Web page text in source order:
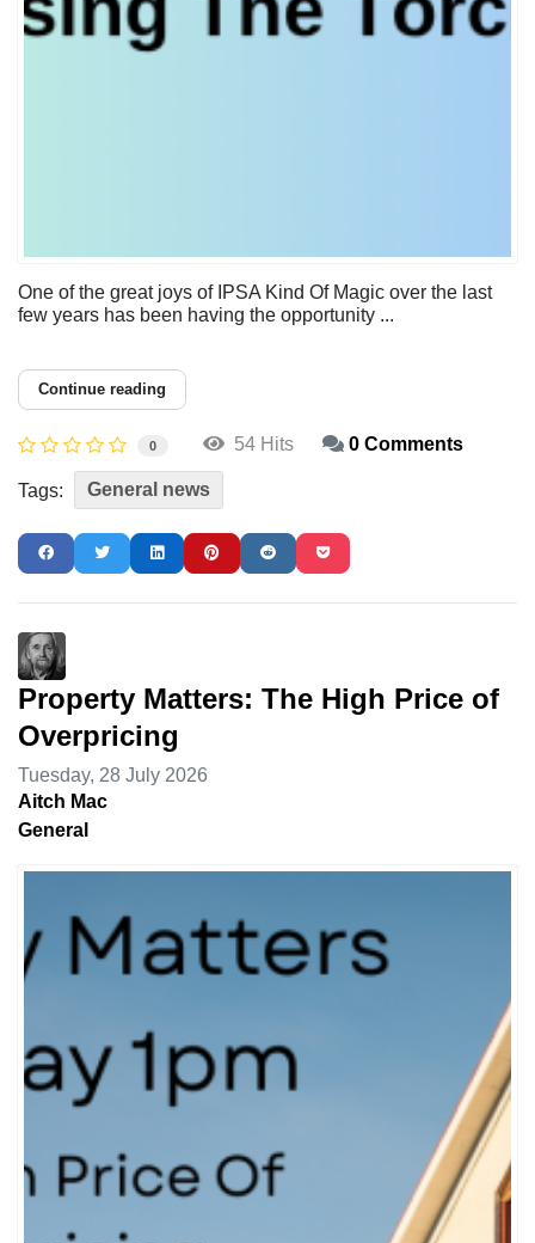
One of the great joys of IPSA Kind Of Magic over the last
few years has been having the opportunity ...
Continue reading
0 54 Hits 0 Comments
Tags: General news
Property Matters: The High Price of
Overpricing
Tuesday, 28 July 2026
Aitch Mac
General